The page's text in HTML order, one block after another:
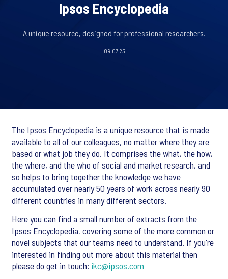
Ipsos Encyclopedia
A unique resource, designed for professional researchers.
09.07.25
The Ipsos Encyclopedia is a unique resource that is made
available to all of our colleagues, no matter where they are
based or what job they do. It comprises the what, the how,
the where, and the who of social and market research, and
so helps to bring together the knowledge we have
accumulated over nearly 50 years of work across nearly 90
different countries in many different sectors.
Here you can find a small number of extracts from the
Ipsos Encyclopedia, covering some of the more common or
novel subjects that our teams need to understand. If you're
interested in finding out more about this material then
please do get in touch: ikc@ipsos.com